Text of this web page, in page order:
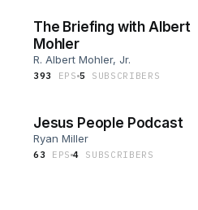
The Briefing with Albert
Mohler
R. Albert Mohler, Jr.
393 EP S 5 SUBSCRIBER S
Jesus People Podcast
Ryan Miller
63 EPS 4 SUBSCRIBER S